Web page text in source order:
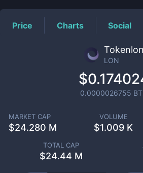
Price Charts Social
Tokenlon
LON
0.0000026755
MARKET CAP
$24.280 M
VOLUME
$1.009 K
TOTAL CAP
$24.44 M